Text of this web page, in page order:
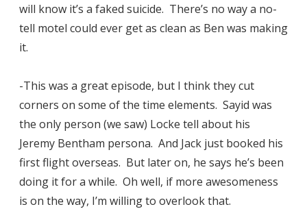
will know it’s a faked suicide. There’s no way a no-
tell motel could ever get as clean as Ben was making
it.
-This was a great episode, but I think they cut
corners on some of the time elements. Sayid was
the only person (we saw) Locke tell about his
Jeremy Bentham persona. And Jack just booked his
first flight overseas. But later on, he says he’s been
doing it for a while. Oh well, if more awesomeness
is on the way, I’m willing to overlook that.